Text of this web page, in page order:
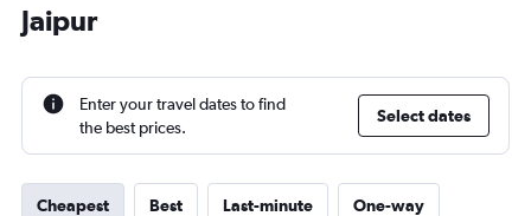
Jaipur
Enter your travel dates to find
the best prices.
Select dates
Cheapest Best Last-minute One-way